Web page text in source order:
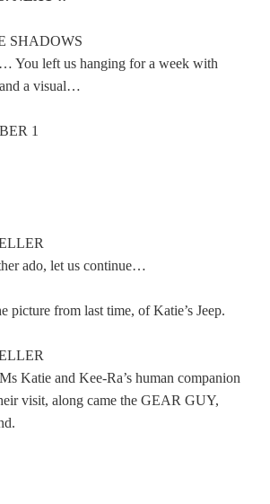
SHADOWS
You left us hanging for a week with
a visual…
1
ado, let us continue…
picture from last time, of Katie’s Jeep.
Katie and Kee-Ra’s human companion
visit, along came the GEAR GUY,